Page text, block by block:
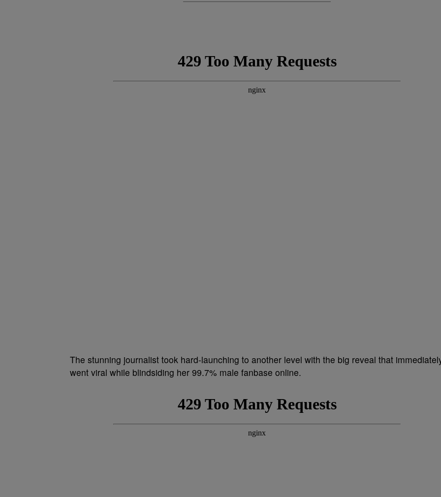
The stunning journalist took hard-launching to another level with the big reveal that
went viral while blindsiding her 99.7% male fanbase online.